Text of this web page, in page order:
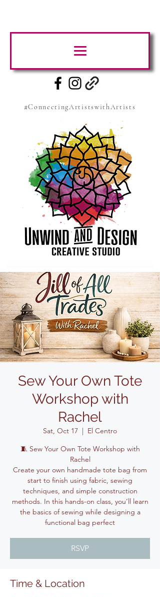
#ConnectingArtistswithArtists
Sew Your Own Tote
Workshop with
Rachel
Sat, Oct 17
  |
El Centro
🧵 Sew Your Own Tote Workshop with
Rachel
Create your own handmade tote bag from
start to finish using fabric, sewing
techniques, and simple construction
methods. In this hands-on class, you’ll learn
the basics of sewing while designing a
functional bag perfect
RSVP
Time & Location